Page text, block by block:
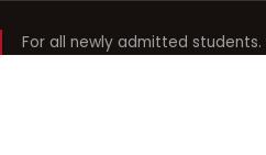
For all newly admitted